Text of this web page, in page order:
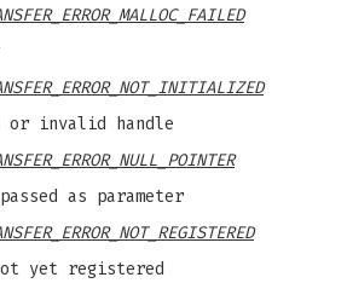
invalid handle
as parameter
yet registered